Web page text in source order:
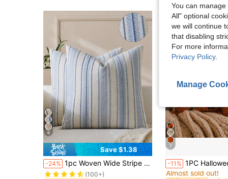
6
Save $1.38
-24% 1pc Woven Wide Stripe Decorative Throw Pillow Cover, Casual Home Decor
#10 Bestseller
in Party Cushion Cover
(100+)
#10 Bestseller
#10 Bestseller
7
-11% 1PC Halloween Pumpkin Pattern Decorative Pillow Case,
#3 Bestseller
Almost sold out!
#3 Bestseller
#3 Bestseller
You can
All" optional
we will continue
that disabling
For more
Privacy Policy.
Manage